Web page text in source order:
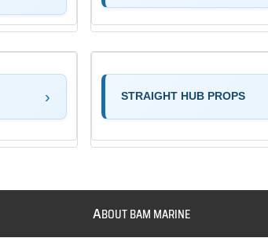
STRAIGHT HUB PROPS
ABOUT BAM MARINE